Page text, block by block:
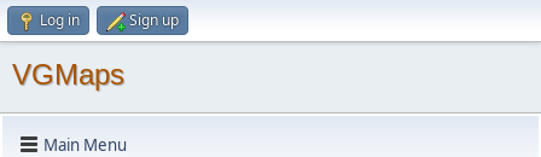
Log in Sign up
VGMaps
Main Menu